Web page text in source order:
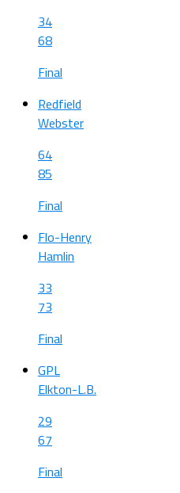
34
68
Final
Redfield
Webster
64
85
Final
Flo-Henry
Hamlin
33
73
Final
GPL
Elkton-L.B.
29
67
Final